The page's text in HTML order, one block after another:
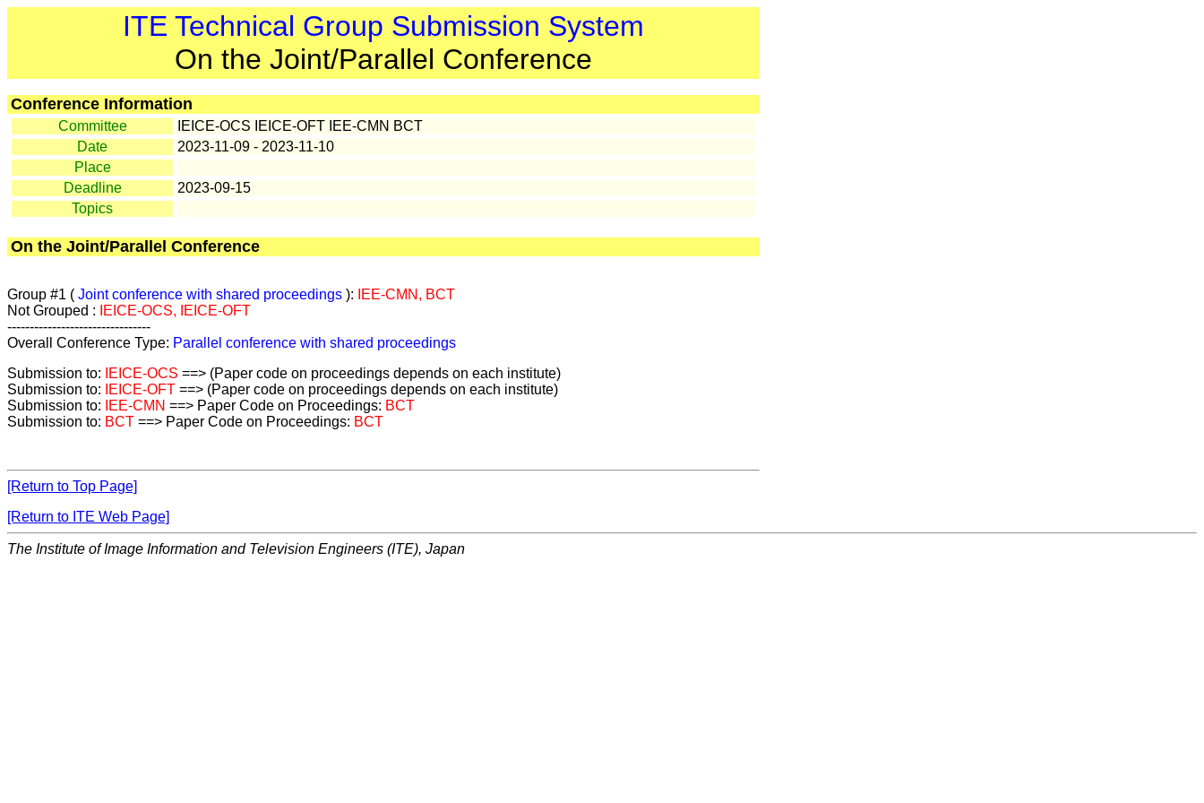
ITE Technical Group Submission System
On the Joint/Parallel Conference
Conference Information
Committee
IEICE-OCS IEICE-OFT IEE-CMN BCT
Date
2023-11-09 - 2023-11-10
Place
Deadline
2023-09-15
Topics
On the Joint/Parallel Conference
Group #1 ( Joint conference with shared proceedings ):
IEE-CMN, BCT
Not Grouped :
IEICE-OCS, IEICE-OFT
--------------------------------
Overall Conference Type: Parallel conference with shared proceedings
Submission to:
IEICE-OCS ==> (Paper code on proceedings depends on each institute)
Submission to:
IEICE-OFT ==> (Paper code on proceedings depends on each institute)
Submission to:
IEE-CMN ==> Paper Code on Proceedings: BCT
Submission to: BCT ==> Paper Code on Proceedings: BCT
[Return to Top Page]
[Return to ITE Web Page]
The Institute of Image Information and Television Engineers (ITE), Japan